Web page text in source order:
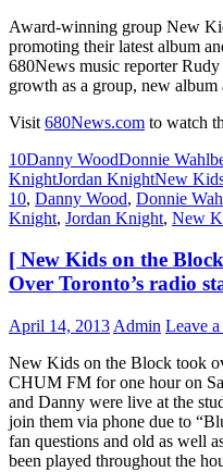
Award-winning group New
promoting their latest album
680News music reporter
growth as a group, new
Visit 680News.com to watch
10Danny WoodDonnie
KnightJordan KnightNew
10, Danny Wood, Donnie
Knight, Jordan Knight, New
[ New Kids on the
Over Toronto’s radio
April 14, 2013 Admin Leave
New Kids on the Block took
CHUM FM for one hour on
and Danny were live at the
join them via phone due to
fan questions and old as well
been played throughout the